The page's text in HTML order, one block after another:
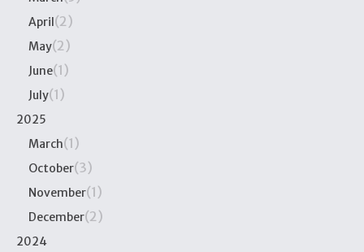
April(2)
May(2)
June(1)
July(1)
2025
March(1)
October(3)
November(1)
December(2)
2024